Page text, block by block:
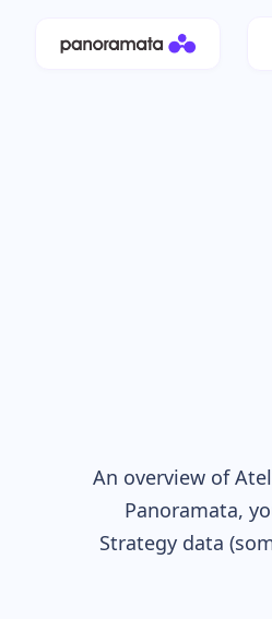
An overview of
Panoramata,
Strategy data